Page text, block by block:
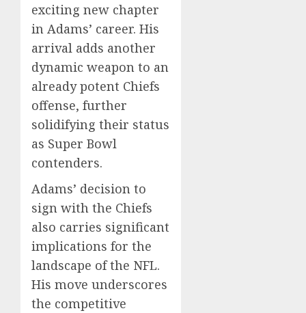
exciting new chapter
in Adams’ career. His
arrival adds another
dynamic weapon to an
already potent Chiefs
offense, further
solidifying their status
as Super Bowl
contenders.
Adams’ decision to
sign with the Chiefs
also carries significant
implications for the
landscape of the NFL.
His move underscores
the competitive